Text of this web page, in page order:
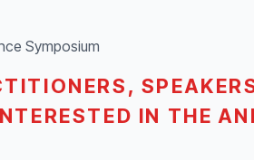
Symposium
IN THE